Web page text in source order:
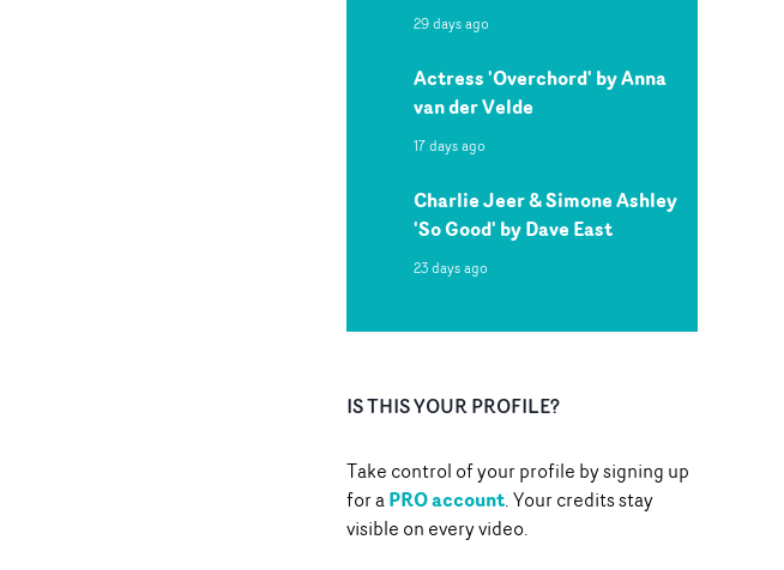
29 days ago
Actress 'Overchord' by Anna
van der Velde
17 days ago
Charlie Jeer & Simone Ashley
'So Good' by Dave East
23 days ago
IS THIS YOUR PROFILE?
Take control of your profile by signing up
for aPRO account. Your credits stay
visible on every video.